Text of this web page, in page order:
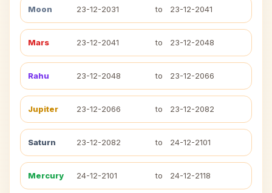
Moon 23-12-2031 to 23-12-2041
Mars 23-12-2041 to 23-12-2048
Rahu 23-12-2048 to 23-12-2066
Jupiter 23-12-2066 to 23-12-2082
Saturn 23-12-2082 to 24-12-2101
Mercury 24-12-2101 to 24-12-2118